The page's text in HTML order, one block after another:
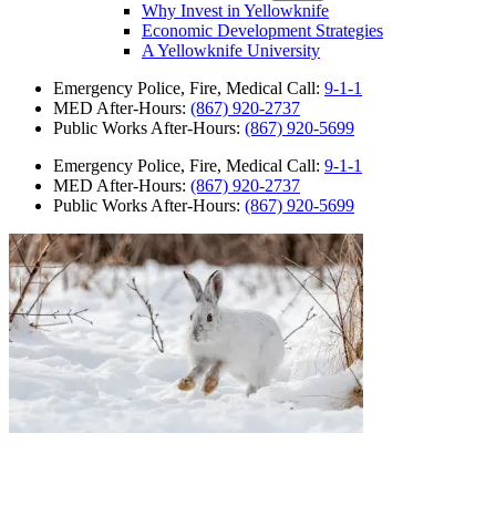
Why Invest in Yellowknife
Economic Development Strategies
A Yellowknife University
Emergency Police, Fire, Medical Call: 9-1-1
MED After-Hours: (867) 920-2737
Public Works After-Hours: (867) 920-5699
Emergency Police, Fire, Medical Call: 9-1-1
MED After-Hours: (867) 920-2737
Public Works After-Hours: (867) 920-5699